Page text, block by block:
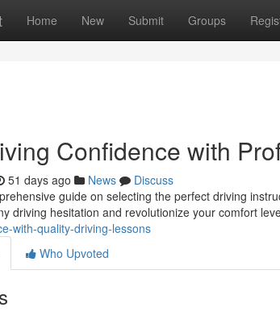
Home New Submit Groups
Confidence with
51 days ago News
Discuss
guide on selecting the perfect driving
driving hesitation and revolutionize your comfort
with-quality-driving-lessons
Who Upvoted